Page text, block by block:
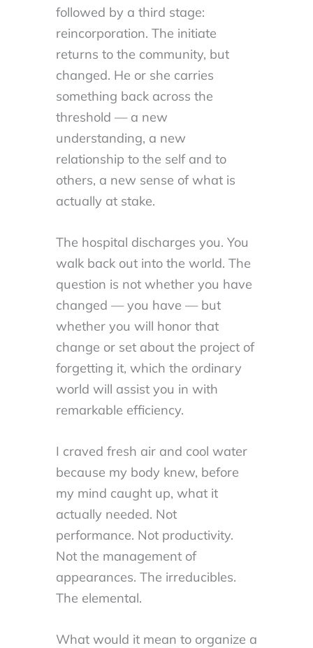
followed by a third stage:
reincorporation. The initiate
returns to the community, but
changed. He or she carries
something back across the
threshold — a new
understanding, a new
relationship to the self and to
others, a new sense of what is
actually at stake.
The hospital discharges you. You
walk back out into the world. The
question is not whether you have
changed — you have — but
whether you will honor that
change or set about the project of
forgetting it, which the ordinary
world will assist you in with
remarkable efficiency.
I craved fresh air and cool water
because my body knew, before
my mind caught up, what it
actually needed. Not
performance. Not productivity.
Not the management of
appearances. The irreducibles.
The elemental.
What would it mean to organize a